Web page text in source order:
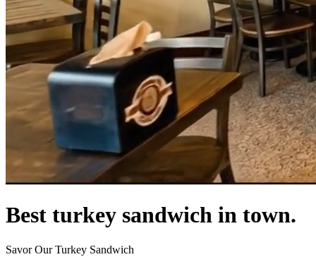
Best turkey sandwich in town.
Savor Our Turkey Sandwich